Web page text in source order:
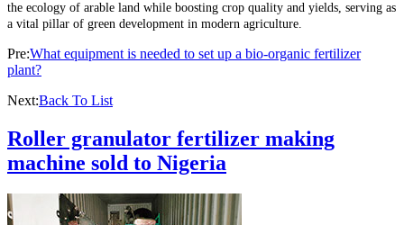
the ecology of arable land while boosting crop quality and yields, serving as
a vital pillar of green development in modern agriculture.
Pre:What equipment is needed to set up a bio-organic fertilizer
plant?
Next:Back To List
Roller granulator fertilizer making
machine sold to Nigeria